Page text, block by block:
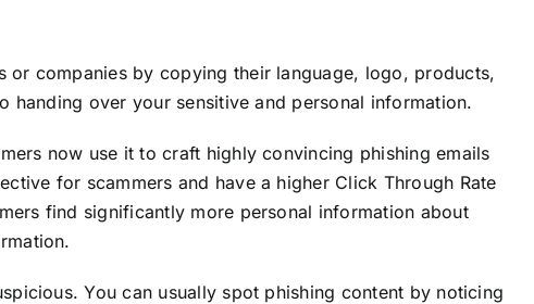
or companies by copying their language, logo, products,
over your sensitive and personal information.
now use it to craft highly convincing phishing emails
for scammers and have a higher Click Through Rate
find significantly more personal information about
You can usually spot phishing content by noticing